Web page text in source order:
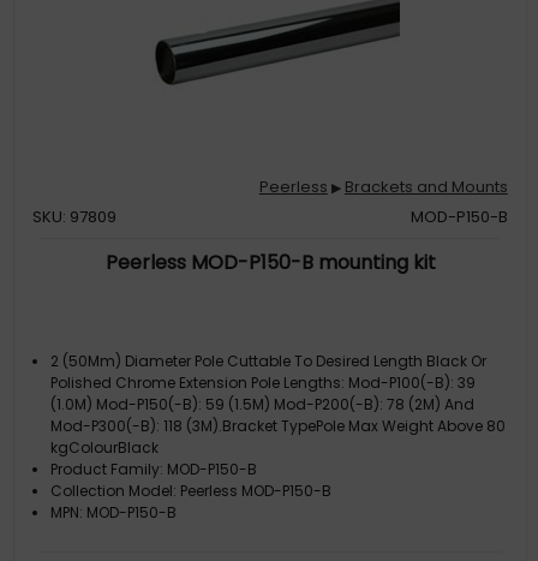
Peerless ▶ Brackets and Mounts
SKU: 97809
MOD-P150-B
Peerless MOD-P150-B mounting kit
2 (50Mm) Diameter Pole Cuttable To Desired Length Black Or
Polished Chrome Extension Pole Lengths: Mod-P100(-B): 39
(1.0M) Mod-P150(-B): 59 (1.5M) Mod-P200(-B): 78 (2M) And
Mod-P300(-B): 118 (3M).Bracket TypePole Max Weight Above 80
kgColourBlack
Product Family: MOD-P150-B
Collection Model: Peerless MOD-P150-B
MPN: MOD-P150-B